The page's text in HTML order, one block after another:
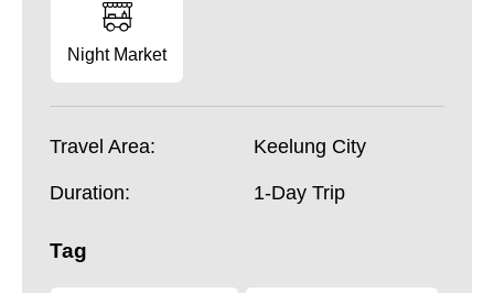
Night Market
Travel Area: Keelung City
Duration: 1-Day Trip
Tag